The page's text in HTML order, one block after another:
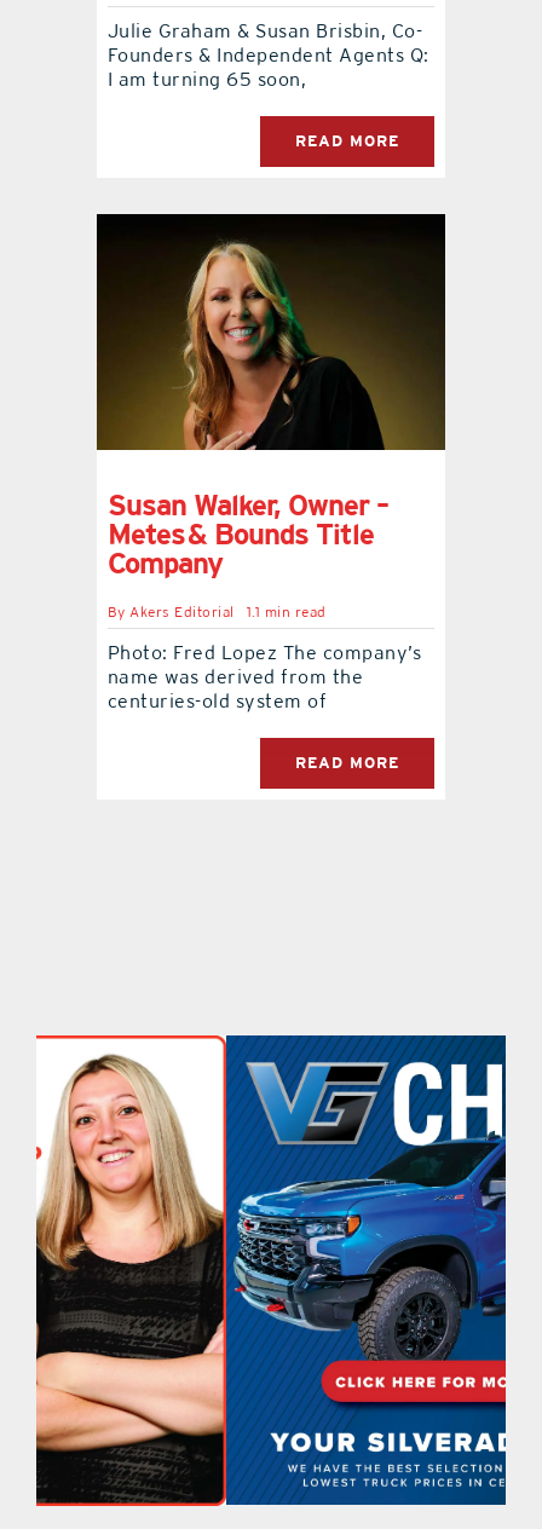
Julie Graham & Susan Brisbin, Co-
Founders & Independent Agents Q:
I am turning 65 soon,
READ MORE
Susan Walker, Owner –
Metes & Bounds Title
Company
By Akers Editorial 1.1 min read
Photo: Fred Lopez The company’s
name was derived from the
centuries-old system of
READ MORE